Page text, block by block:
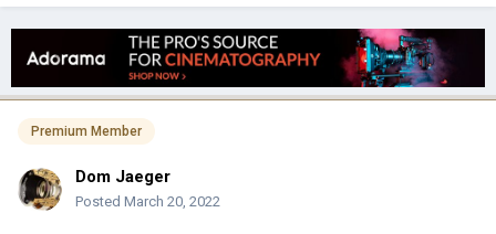
Premium Member
Dom Jaeger
Posted March 20, 2022